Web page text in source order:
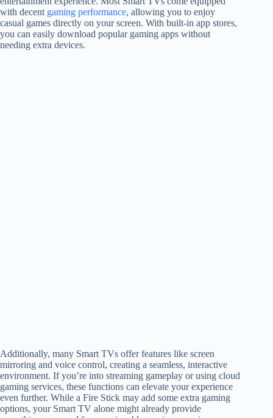
with decent gaming performance, allowing you to enjoy
casual games directly on your screen. With built-in app stores,
you can easily download popular gaming apps without
needing extra devices.
Additionally, many Smart TVs offer features like screen
mirroring and voice control, creating a seamless, interactive
environment. If you’re into streaming gameplay or using cloud
gaming services, these functions can elevate your experience
even further. While a Fire Stick may add some extra gaming
options, your Smart TV alone might already provide